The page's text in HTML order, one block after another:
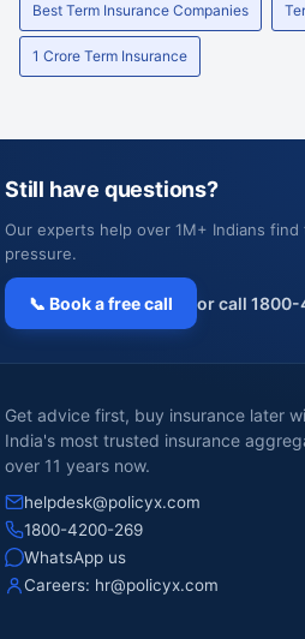
Best Term Insurance Companies
1 Crore Term Insurance
Still have questions?
Our experts help over 1M+ Indians
pressure.
📞 Book a free call or call
Get advice first, buy insurance later
India's most trusted insurance
over 11 years now.
helpdesk@policyx.com
1800-4200-269
WhatsApp us
Careers: hr@policyx.com